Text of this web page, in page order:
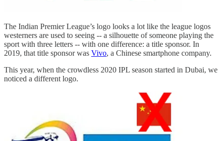
The Indian Premier League’s logo looks a lot like the league logos
westerners are used to seeing -- a silhouette of someone playing the
sport with three letters -- with one difference: a title sponsor. In
2019, that title sponsor was Vivo, a Chinese smartphone company.
This year, when the crowdless 2020 IPL season started in Dubai, we
noticed a different logo.